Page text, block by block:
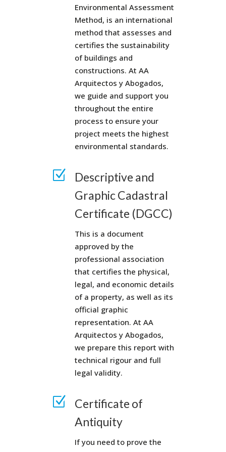
Environmental Assessment
Method, is an international
method that assesses and
certifies the sustainability
of buildings and
constructions. At AA
Arquitectos y Abogados,
we guide and support you
throughout the entire
process to ensure your
project meets the highest
environmental standards.
Z
Descriptive and
Graphic Cadastral
Certificate (DGCC)
This is a document
approved by the
professional association
that certifies the physical,
legal, and economic details
of a property, as well as its
official graphic
representation. At AA
Arquitectos y Abogados,
we prepare this report with
technical rigour and full
legal validity.
Z
Certificate of
Antiquity
If you need to prove the